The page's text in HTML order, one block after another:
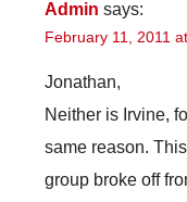
Admin says:
February 11, 2011
Jonathan,
Neither is Irvine,
same reason. This
group broke off